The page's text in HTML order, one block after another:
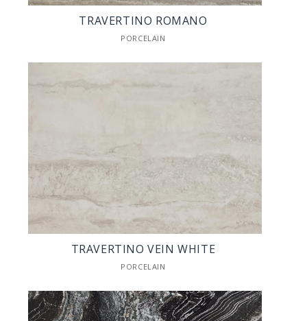
TRAVERTINO ROMANO
PORCELAIN
TRAVERTINO VEIN WHITE
PORCELAIN